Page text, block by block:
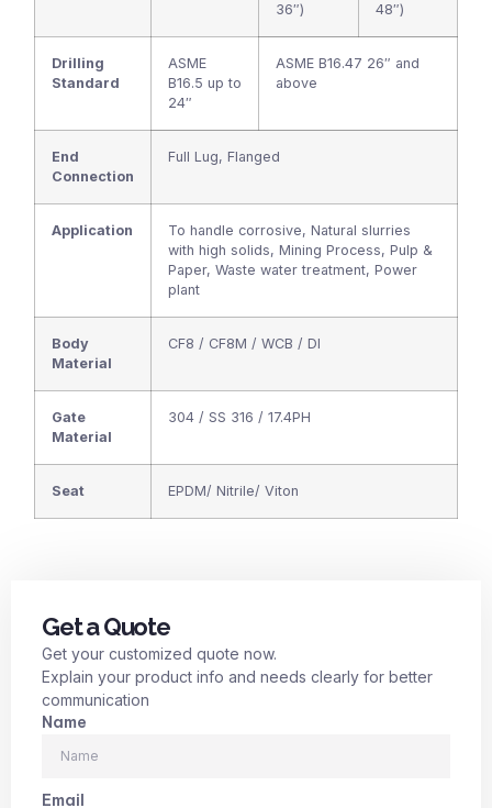
36″)
48″)
Drilling
Standard
ASME
B16.5 up to
24″
ASME B16.47 26″ and
above
End
Connection
Full Lug, Flanged
Application
To handle corrosive, Natural slurries
with high solids, Mining Process, Pulp &
Paper, Waste water treatment, Power
plant
Body
Material
CF8 / CF8M / WCB / DI
Gate
Material
304 / SS 316 / 17.4PH
Seat EPDM/ Nitrile/ Viton
Get a Quote
Get your customized quote now.
Explain your product info and needs clearly for better
communication
Name
Email